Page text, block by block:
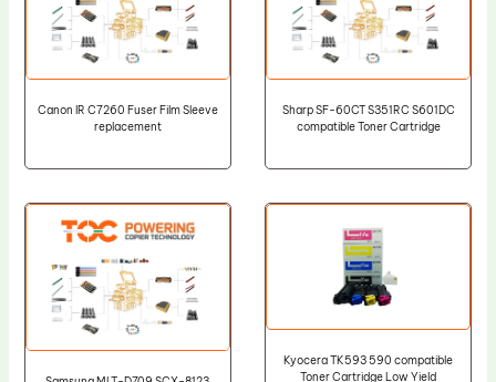
Canon IR C7260 Fuser Film Sleeve
replacement
Sharp SF-60CT S351RC S601DC
compatible Toner Cartridge
Kyocera TK593 590 compatible
Toner Cartridge Low Yield